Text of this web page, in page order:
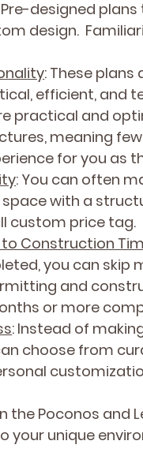
Pre-designed
design.
: These
efficient, and
practical and
meaning
for you as
: You can often
space with a
custom price tag.
to Construction
you can skip
and
or more
: Instead of
choose from
the Poconos and
your unique